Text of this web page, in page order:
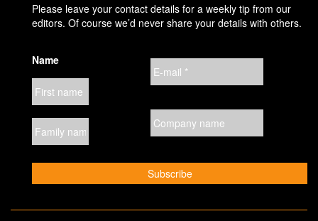
Please leave your contact details for a weekly tip from our
editors. Of course we’d never share your details with others.
Name